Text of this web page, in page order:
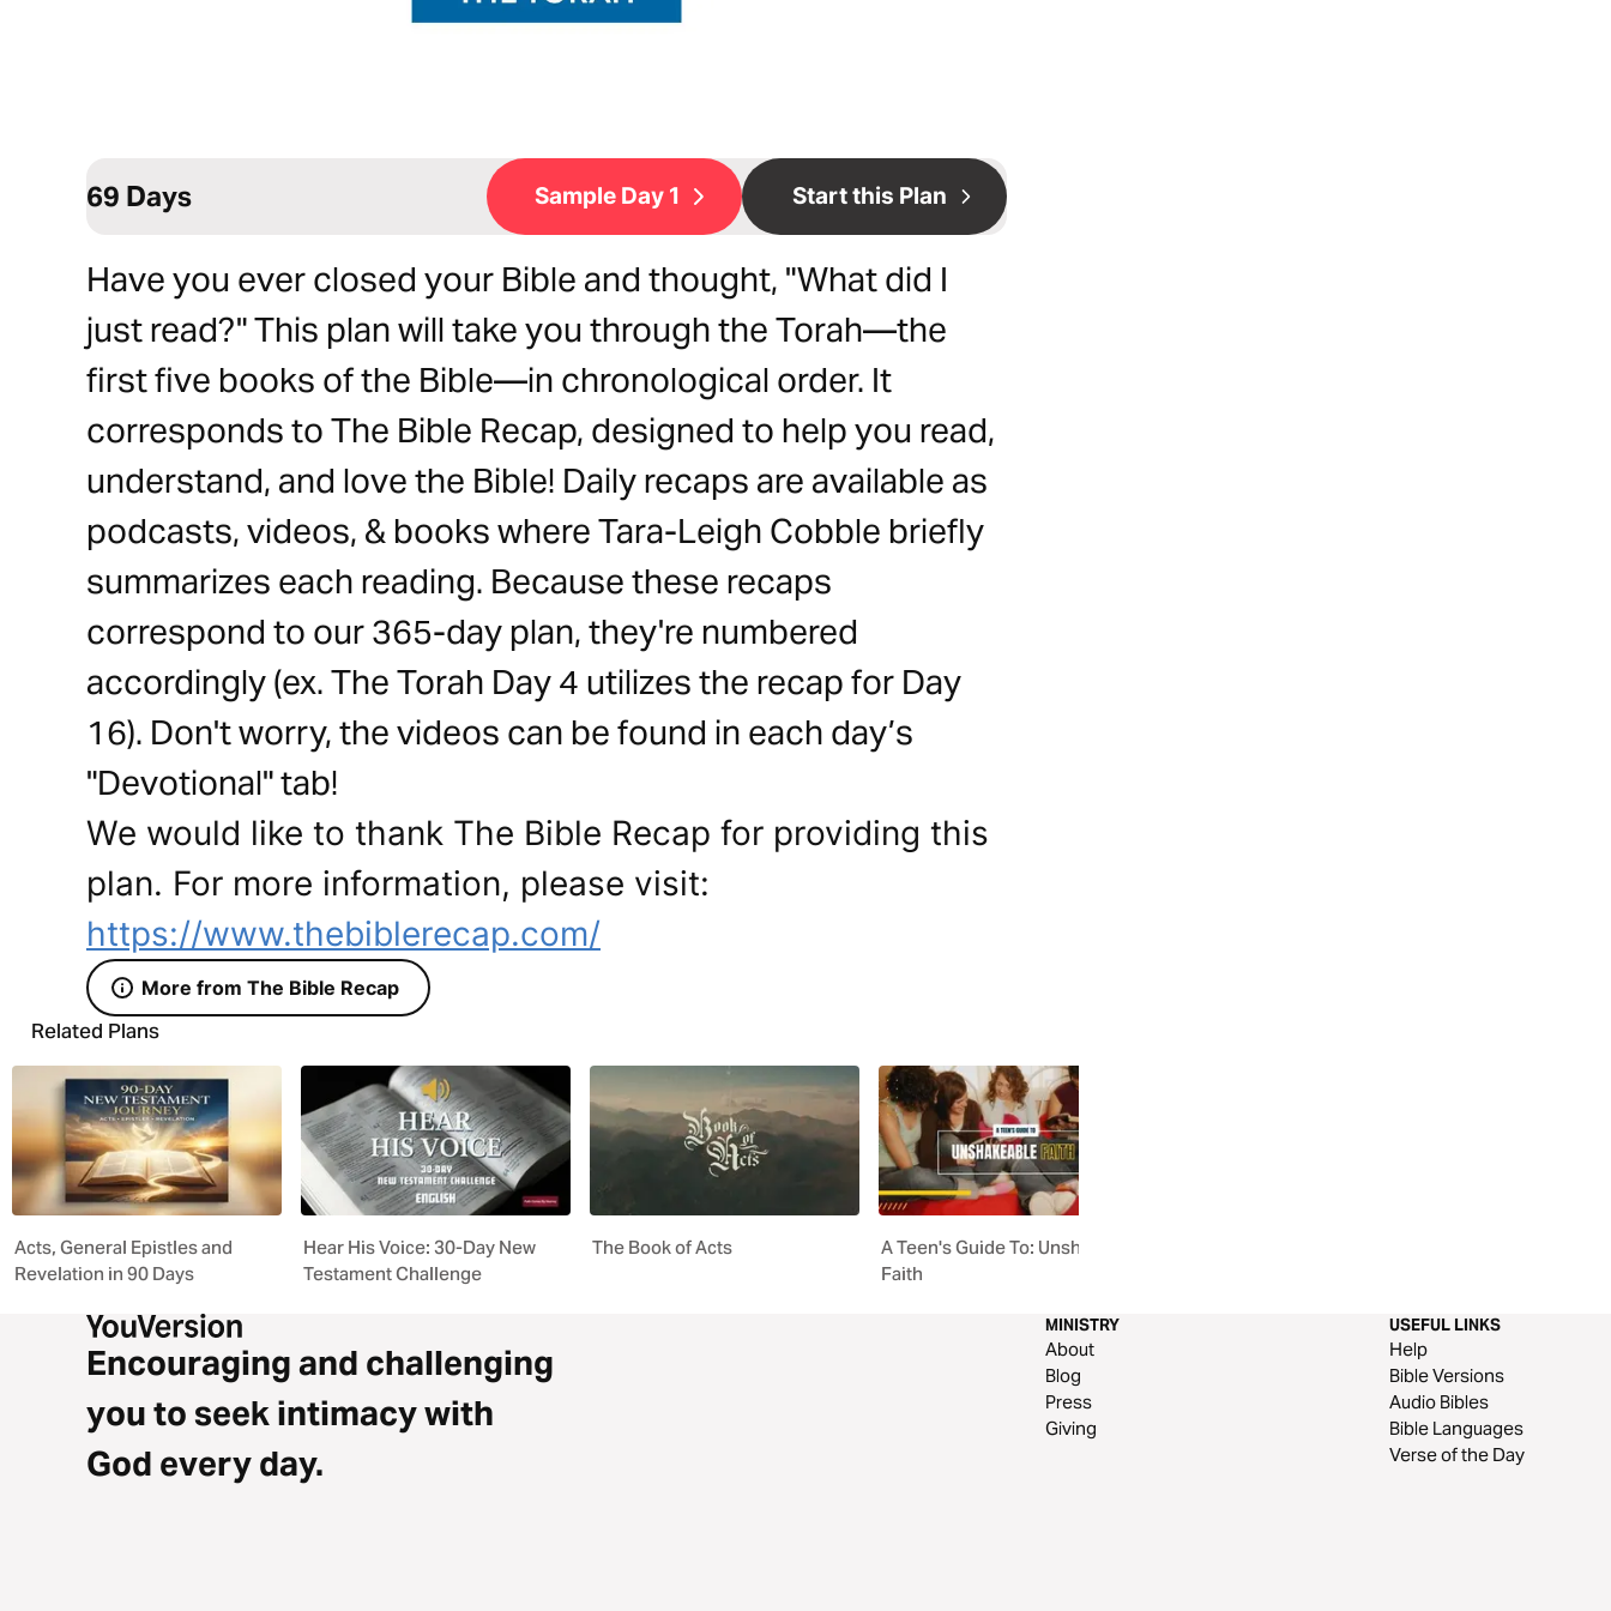
69 Days Sample Day 1 Start this Plan
Have you ever closed your Bible and thought, "What did I
just read?" This plan will take you through the Torah—the
first five books of the Bible—in chronological order. It
corresponds to The Bible Recap, designed to help you read,
understand, and love the Bible! Daily recaps are available as
podcasts, videos, & books where Tara-Leigh Cobble briefly
summarizes each reading. Because these recaps
correspond to our 365-day plan, they're numbered
accordingly (ex. The Torah Day 4 utilizes the recap for Day
16). Don't worry, the videos can be found in each day’s
"Devotional" tab!
We would like to thank The Bible Recap for providing this
plan. For more information, please visit:
https://www.thebiblerecap.com/
More from The Bible Recap
Related Plans
Acts, General Epistles and
Revelation in 90 Days
Hear His Voice: 30-Day New
Testament Challenge
The Book of Acts
A Teen's Guide To: Unshakeable
Faith
Encouraging and challenging
you to seek intimacy with
God every day.
MINISTRY
About
Blog
Press
Giving
USEFUL LINKS
Help
Bible Versions
Audio Bibles
Bible Languages
Verse of the Day